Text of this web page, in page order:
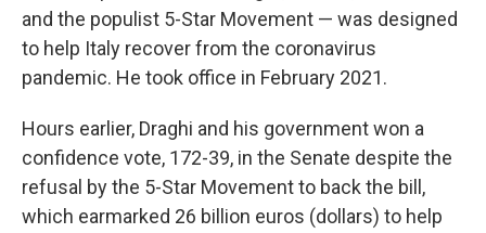
and the populist 5-Star Movement — was designed
to help Italy recover from the coronavirus
pandemic. He took office in February 2021.
Hours earlier, Draghi and his government won a
confidence vote, 172-39, in the Senate despite the
refusal by the 5-Star Movement to back the bill,
which earmarked 26 billion euros (dollars) to help